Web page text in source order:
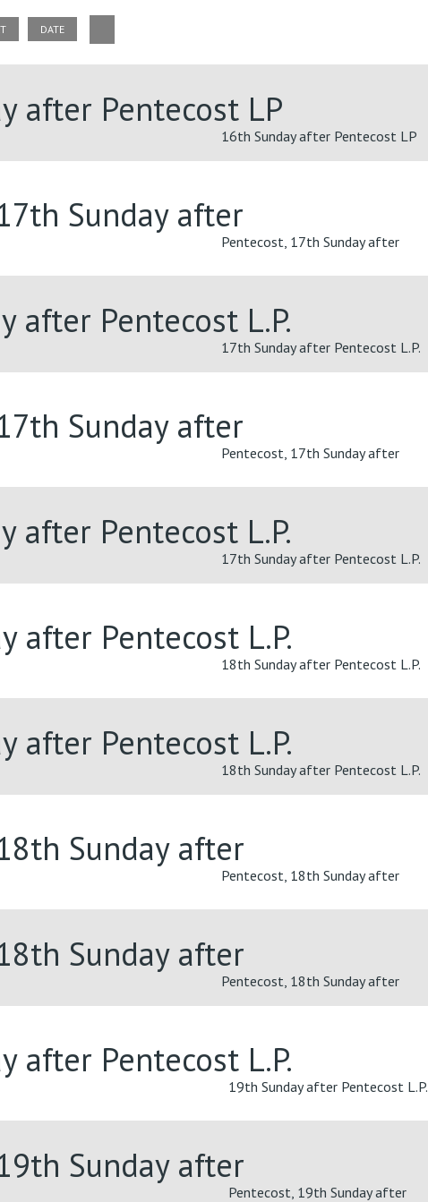
DATE
after Pentecost LP
16th Sunday after Pentecost LP
Sunday after
Pentecost, 17th Sunday after
after Pentecost L.P.
17th Sunday after Pentecost L.P.
Sunday after
Pentecost, 17th Sunday after
after Pentecost L.P.
17th Sunday after Pentecost L.P.
after Pentecost L.P.
18th Sunday after Pentecost L.P.
after Pentecost L.P.
18th Sunday after Pentecost L.P.
Sunday after
Pentecost, 18th Sunday after
Sunday after
Pentecost, 18th Sunday after
after Pentecost L.P.
19th Sunday after Pentecost L.P.
Sunday after
Pentecost, 19th Sunday after